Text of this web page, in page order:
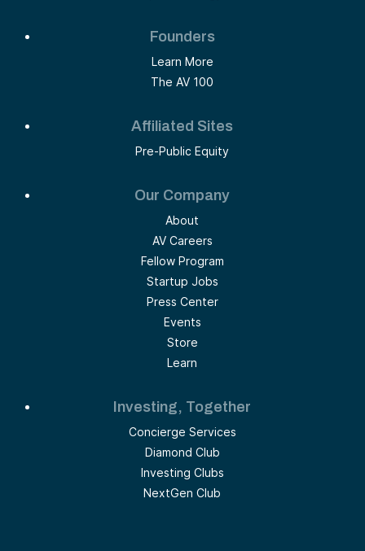
Founders
Learn More
The AV 100
Affiliated Sites
Pre-Public Equity
Our Company
About
AV Careers
Fellow Program
Startup Jobs
Press Center
Events
Store
Learn
Investing, Together
Concierge Services
Diamond Club
Investing Clubs
NextGen Club